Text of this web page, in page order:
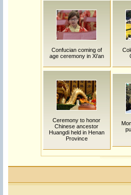
Confucian coming of
age ceremony in Xi'an
Ceremony to honor
Chinese ancestor
Huangdi held in Henan
Province